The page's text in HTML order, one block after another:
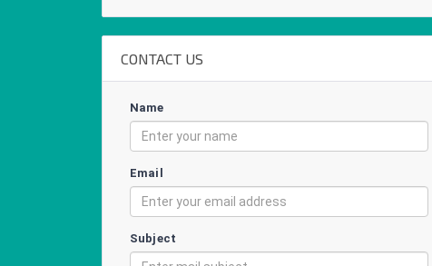
CONTACT US
Name
Email
Subject